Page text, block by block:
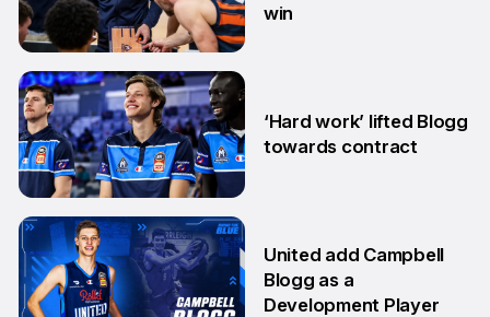
29 May
win
14 Apr
‘Hard work’ lifted Blogg
towards contract
United add Campbell
Blogg as a
Development Player